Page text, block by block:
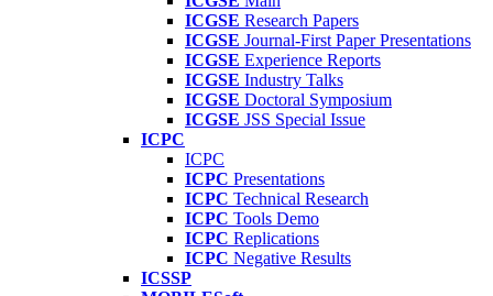
ICGSE Research Papers
ICGSE Journal-First Paper Presentations
ICGSE Experience Reports
ICGSE Industry Talks
ICGSE Doctoral Symposium
ICGSE JSS Special Issue
ICPC
ICPC
ICPC Presentations
ICPC Technical Research
ICPC Tools Demo
ICPC Replications
ICPC Negative Results
ICSSP